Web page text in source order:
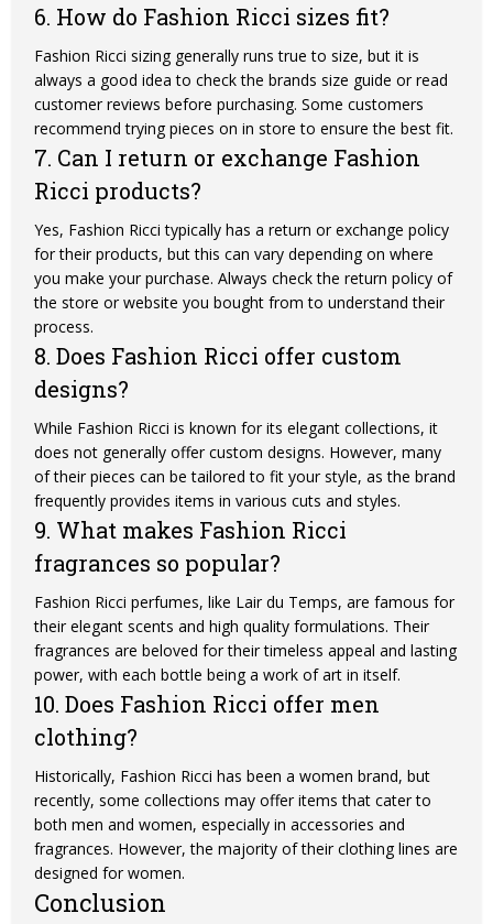
6. How do Fashion Ricci sizes fit?
Fashion Ricci sizing generally runs true to size, but it is
always a good idea to check the brands size guide or read
customer reviews before purchasing. Somecustomers
recommend trying pieces on in store to ensure the best fit.
7. Can I return or exchange Fashion
Ricci products?
Yes, Fashion Ricci typically has a return or exchange policy
for their products, but this can vary depending on where
you make your purchase. Always check the return policy of
the store or website you bought from to understand their
process.
8. Does Fashion Ricci offer custom
designs?
While Fashion Ricci is known for its elegant collections, it
does not generally offer custom designs. However, many
of their pieces can be tailored to fit your style, as the brand
frequently provides items in various cuts and styles.
9. What makes Fashion Ricci
fragrances so popular?
Fashion Ricci perfumes, like Lair du Temps, are famous for
their elegant scents and high quality formulations. Their
fragrances are beloved for their timeless appeal and lasting
power, with each bottle being a work of art in itself.
10. Does Fashion Ricci offer men
clothing?
Historically, Fashion Ricci has been a women brand, but
recently, some collections may offer items that cater to
both men and women, especially in accessories and
fragrances. However, the majority of their clothing lines are
designed for women.
Conclusion